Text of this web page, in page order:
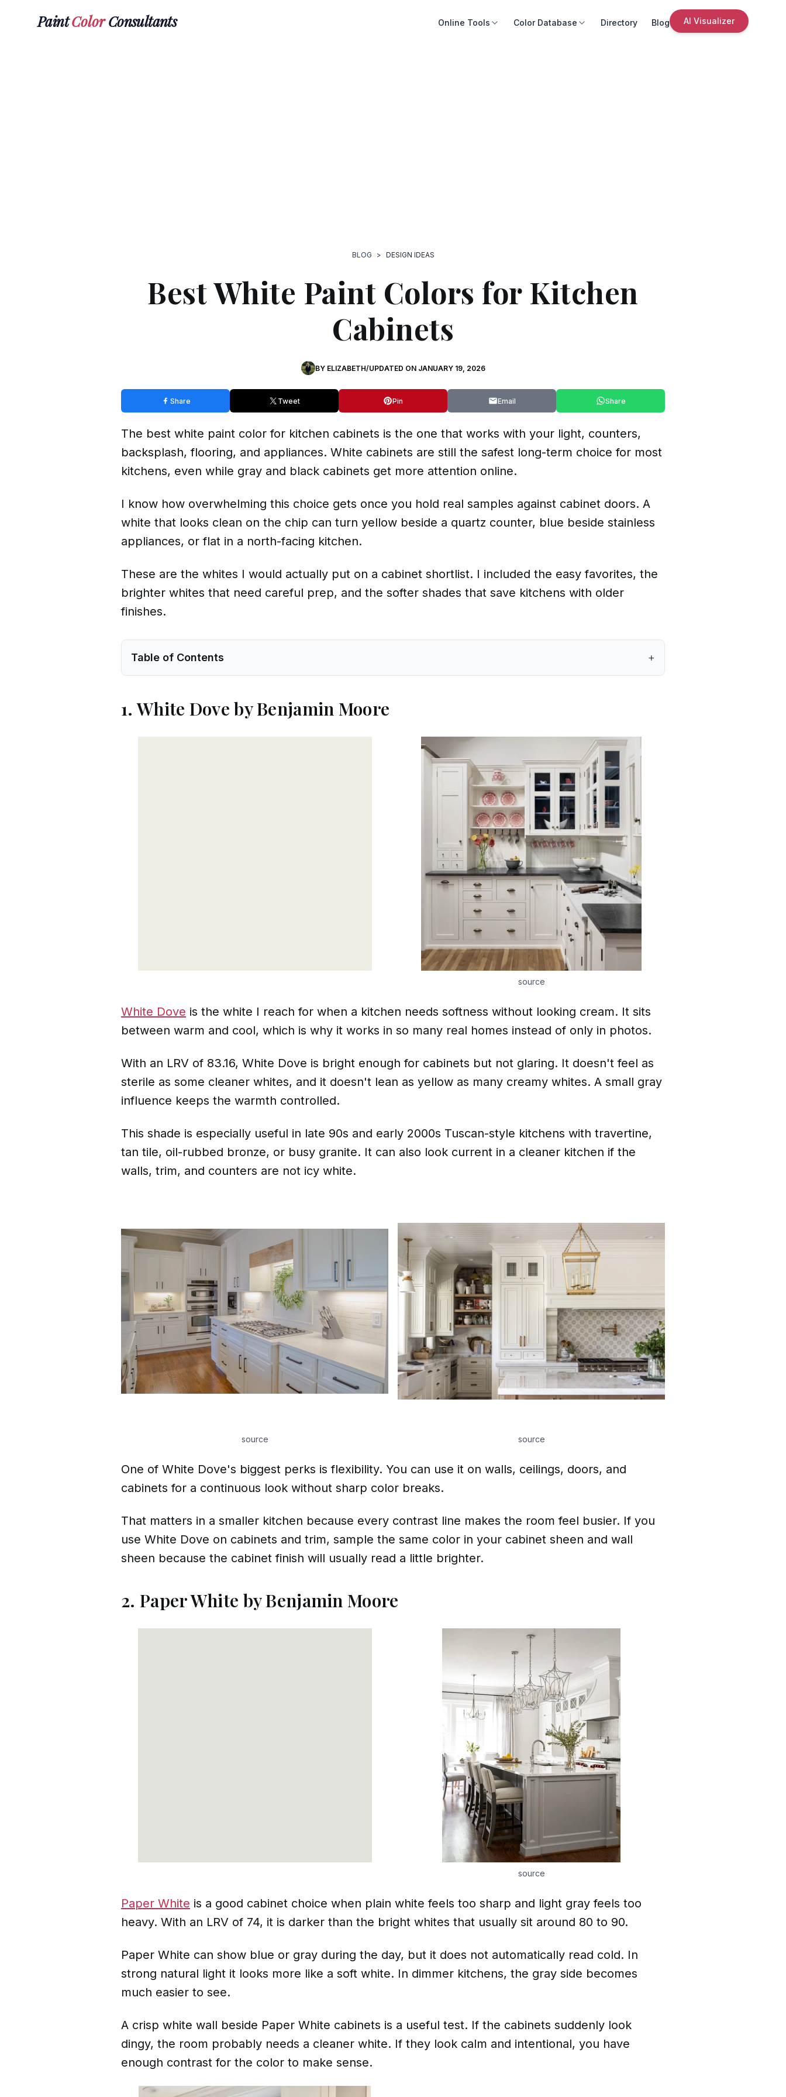
PaintColorConsultants Online Tools Color Database Directory Blog AI Visualizer
BLOG > DESIGN IDEAS
Best White Paint Colors for Kitchen
Cabinets
BY ELIZABETH/UPDATED ON JANUARY 19, 2026
Share Tweet Pin Email Share
The best white paint color for kitchen cabinets is the one that works with your light, counters,
backsplash, flooring, and appliances. White cabinets are still the safest long-term choice for most
kitchens, even while gray and black cabinets get more attention online.
I know how overwhelming this choice gets once you hold real samples against cabinet doors. A
white that looks clean on the chip can turn yellow beside a quartz counter, blue beside stainless
appliances, or flat in a north-facing kitchen.
These are the whites I would actually put on a cabinet shortlist. I included the easy favorites, the
brighter whites that need careful prep, and the softer shades that save kitchens with older
finishes.
Table of Contents +
1. White Dove by Benjamin Moore
source
White Dove is the white I reach for when a kitchen needs softness without looking cream. It sits
between warm and cool, which is why it works in so many real homes instead of only in photos.
With an LRV of 83.16, White Dove is bright enough for cabinets but not glaring. It doesn't feel as
sterile as some cleaner whites, and it doesn't lean as yellow as many creamy whites. A small gray
influence keeps the warmth controlled.
This shade is especially useful in late 90s and early 2000s Tuscan-style kitchens with travertine,
tan tile, oil-rubbed bronze, or busy granite. It can also look current in a cleaner kitchen if the
walls, trim, and counters are not icy white.
source source
One of White Dove's biggest perks is flexibility. You can use it on walls, ceilings, doors, and
cabinets for a continuous look without sharp color breaks.
That matters in a smaller kitchen because every contrast line makes the room feel busier. If you
use White Dove on cabinets and trim, sample the same color in your cabinet sheen and wall
sheen because the cabinet finish will usually read a little brighter.
2. Paper White by Benjamin Moore
source
Paper White is a good cabinet choice when plain white feels too sharp and light gray feels too
heavy. With an LRV of 74, it is darker than the bright whites that usually sit around 80 to 90.
Paper White can show blue or gray during the day, but it does not automatically read cold. In
strong natural light it looks more like a soft white. In dimmer kitchens, the gray side becomes
much easier to see.
A crisp white wall beside Paper White cabinets is a useful test. If the cabinets suddenly look
dingy, the room probably needs a cleaner white. If they look calm and intentional, you have
enough contrast for the color to make sense.